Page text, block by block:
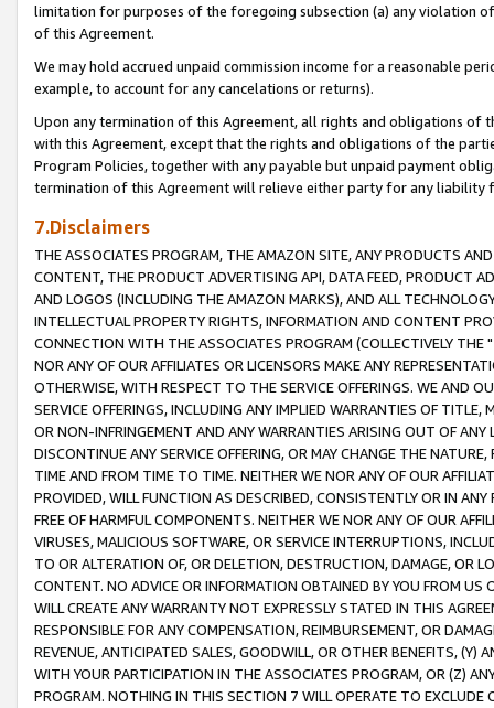
limitation for purposes of the foregoing subsection (a) any violation
of this Agreement.
We may hold accrued unpaid commission income for a reasonable
example, to account for any cancelations or returns).
Upon any termination of this Agreement, all rights and obligations of
with this Agreement, except that the rights and obligations of the
Program Policies, together with any payable but unpaid payment
termination of this Agreement will relieve either party for any liability
7.Disclaimers
THE ASSOCIATES PROGRAM, THE AMAZON SITE, ANY PRODUCTS
CONTENT, THE PRODUCT ADVERTISING API, DATA FEED, PRODUCT
AND LOGOS (INCLUDING THE AMAZON MARKS), AND ALL
INTELLECTUAL PROPERTY RIGHTS, INFORMATION AND CONTENT
CONNECTION WITH THE ASSOCIATES PROGRAM (COLLECTIVELY THE "
NOR ANY OF OUR AFFILIATES OR LICENSORS MAKE ANY
OTHERWISE, WITH RESPECT TO THE SERVICE OFFERINGS. WE AND
SERVICE OFFERINGS, INCLUDING ANY IMPLIED WARRANTIES OF
OR NON-INFRINGEMENT AND ANY WARRANTIES ARISING OUT OF ANY
DISCONTINUE ANY SERVICE OFFERING, OR MAY CHANGE THE
TIME AND FROM TIME TO TIME. NEITHER WE NOR ANY OF OUR
PROVIDED, WILL FUNCTION AS DESCRIBED, CONSISTENTLY OR IN
FREE OF HARMFUL COMPONENTS. NEITHER WE NOR ANY OF OUR
VIRUSES, MALICIOUS SOFTWARE, OR SERVICE INTERRUPTIONS,
TO OR ALTERATION OF, OR DELETION, DESTRUCTION, DAMAGE, OR
CONTENT. NO ADVICE OR INFORMATION OBTAINED BY YOU FROM
WILL CREATE ANY WARRANTY NOT EXPRESSLY STATED IN THIS
RESPONSIBLE FOR ANY COMPENSATION, REIMBURSEMENT, OR
REVENUE, ANTICIPATED SALES, GOODWILL, OR OTHER BENEFITS,
WITH YOUR PARTICIPATION IN THE ASSOCIATES PROGRAM, OR (Z)
PROGRAM. NOTHING IN THIS SECTION 7 WILL OPERATE TO